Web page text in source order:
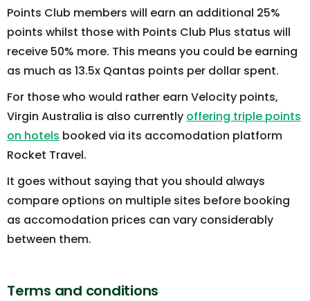
Points Club members will earn an additional 25%
points whilst those with Points Club Plus status will
receive 50% more. This means you could be earning
as much as 13.5x Qantas points per dollar spent.
For those who would rather earn Velocity points,
Virgin Australia is also currently offering triple points
on hotels booked via its accomodation platform
Rocket Travel.
It goes without saying that you should always
compare options on multiple sites before booking
as accomodation prices can vary considerably
between them.
Terms and conditions